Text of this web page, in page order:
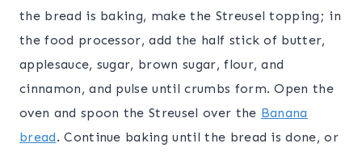
the bread is baking, make the Streusel topping; in
the food processor, add the half stick of butter,
applesauce, sugar, brown sugar, flour, and
cinnamon, and pulse until crumbs form. Open the
oven and spoon the Streusel over the Banana
bread. Continue baking until the bread is done, or